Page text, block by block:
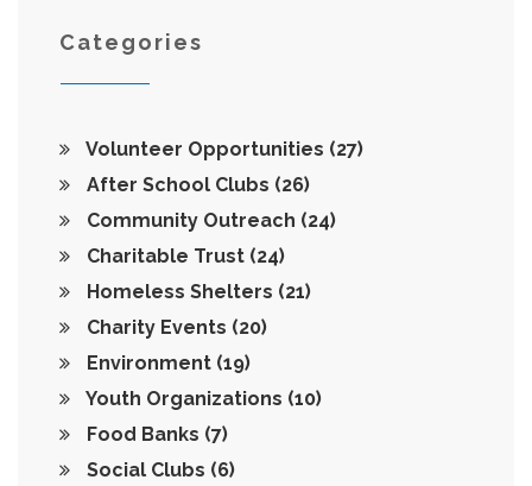
Categories
Volunteer Opportunities (27)
After School Clubs (26)
Community Outreach (24)
Charitable Trust (24)
Homeless Shelters (21)
Charity Events (20)
Environment (19)
Youth Organizations (10)
Food Banks (7)
Social Clubs (6)